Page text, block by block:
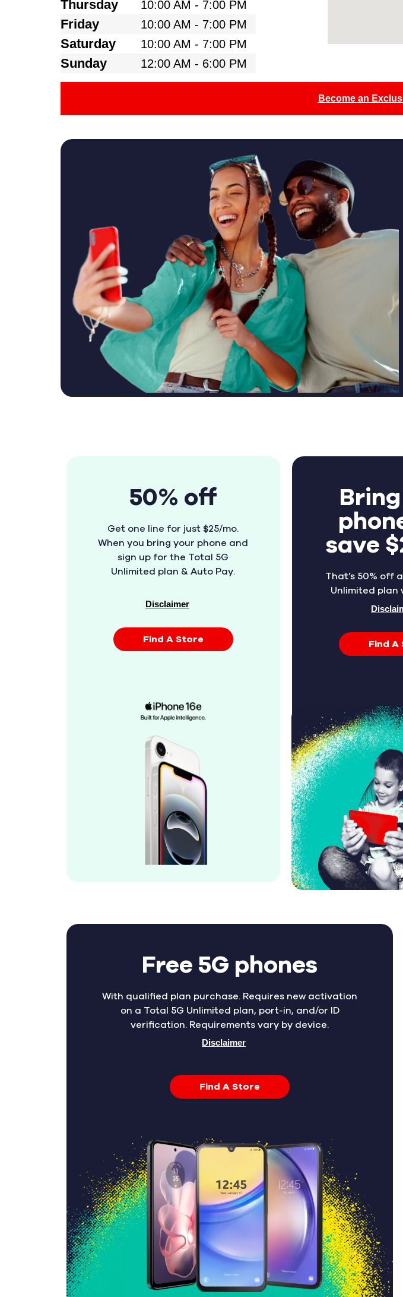
Thursday 10:00 AM - 7:00 PM
Friday 10:00 AM - 7:00 PM
Saturday 10:00 AM - 7:00 PM
Sunday 12:00 AM - 6:00 PM
Become an
50% off
Get one line for just $25/mo.
When you bring your phone and
sign up for the Total 5G
Unlimited plan & Auto Pay.
Disclaimer
Find A Store
save
That’s 50% off
Unlimited plan
Find A
Free 5G phones
With qualified plan purchase. Requires new activation
on a Total 5G Unlimited plan, port-in, and/or ID
verification. Requirements vary by device.
Disclaimer
Find A Store